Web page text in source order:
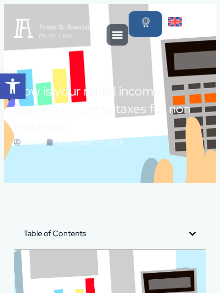
Open toolbar
0
How is your rental income
Spanish property taxes for non
Marisa November 29, 2018
Table of Contents